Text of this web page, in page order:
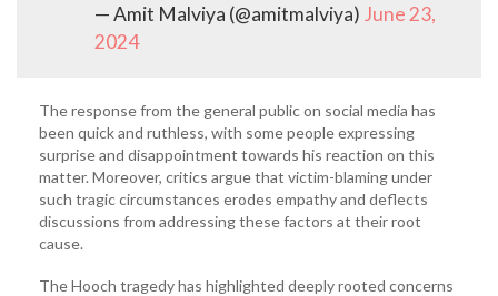
— Amit Malviya (@amitmalviya) June 23,
2024
The response from the general public on social media has
been quick and ruthless, with some people expressing
surprise and disappointment towards his reaction on this
matter. Moreover, critics argue that victim-blaming under
such tragic circumstances erodes empathy and deflects
discussions from addressing these factors at their root
cause.
The Hooch tragedy has highlighted deeply rooted concerns